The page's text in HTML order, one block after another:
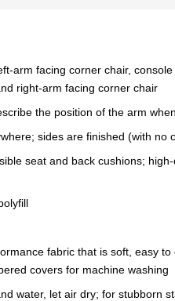
arm facing corner chair,
right-arm facing corner chair
the position of the arm
sides are finished (with no
seat and back cushions;
fabric that is soft, easy to
covers for machine washing
water, let air dry; for stubborn